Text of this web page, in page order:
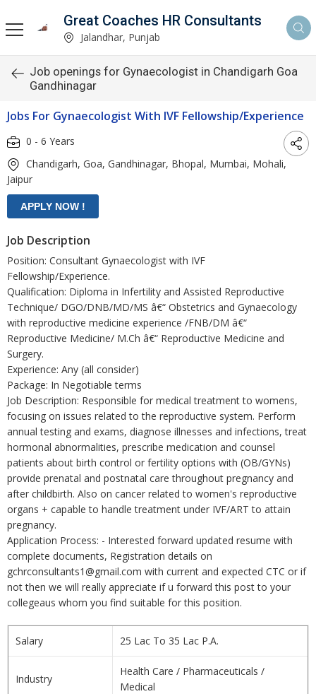
Great Coaches HR Consultants
Jalandhar, Punjab
Job openings for Gynaecologist in Chandigarh Goa
Gandhinagar
Jobs For Gynaecologist With IVF Fellowship/Experience
0 - 6 Years
Chandigarh, Goa, Gandhinagar, Bhopal, Mumbai, Mohali,
Jaipur
Job Description
Position: Consultant Gynaecologist with IVF
Fellowship/Experience.
Qualification: Diploma in Infertility and Assisted Reproductive
Technique/ DGO/DNB/MD/MS â€“ Obstetrics and Gynaecology
with reproductive medicine experience /FNB/DM â€“
Reproductive Medicine/ M.Ch â€“ Reproductive Medicine and
Surgery.
Experience: Any (all consider)
Package: In Negotiable terms
Job Description: Responsible for medical treatment to womens,
focusing on issues related to the reproductive system. Perform
annual testing and exams, diagnose illnesses and infections, treat
hormonal abnormalities, prescribe medication and counsel
patients about birth control or fertility options with (OB/GYNs)
provide prenatal and postnatal care throughout pregnancy and
after childbirth. Also on cancer related to women's reproductive
organs + capable to handle treatment under IVF/ART to attain
pregnancy.
Application Process: - Interested forward updated resume with
complete documents, Registration details on
gchrconsultants1@gmail.com with current and expected CTC or if
not then we will really appreciate if u forward this post to your
collegeaus whom you find suitable for this position.
Salary 25 Lac To 35 Lac P.A.
Industry
Health Care / Pharmaceuticals /
Medical